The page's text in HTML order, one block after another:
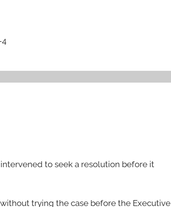
4
to seek a resolution before it
trying the case before the Executive